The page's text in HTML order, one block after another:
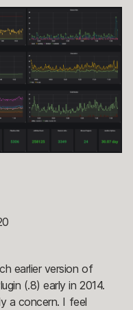
earlier version of
(.8) early in 2014.
a concern. I feel